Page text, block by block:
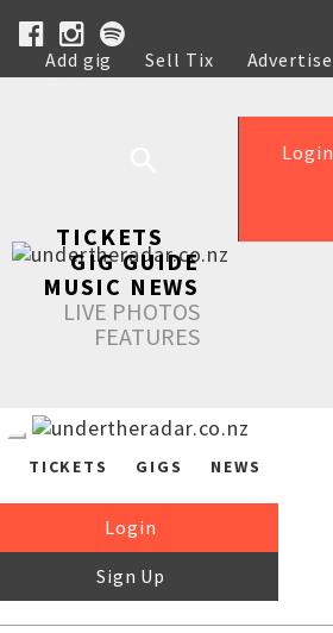
Add gig Sell Tix Advertise
Help
Login
TICKETS
GIG GUIDE
MUSIC NEWS
LIVE PHOTOS
FEATURES
TICKETS GIGS NEWS
Login
Sign Up